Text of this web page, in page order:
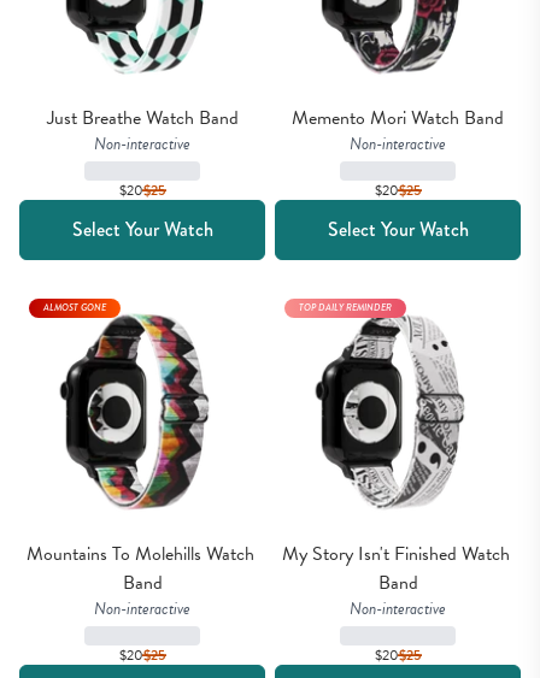
Just Breathe Watch Band
Non-interactive
$20$25
Select Your Watch
Memento Mori Watch Band
Non-interactive
$20$25
Select Your Watch
Mountains To Molehills Watch
Band
Non-interactive
$20$25
ALMOST GONE
My Story Isn't Finished Watch
Band
Non-interactive
$20$25
TOP DAILY REMINDER